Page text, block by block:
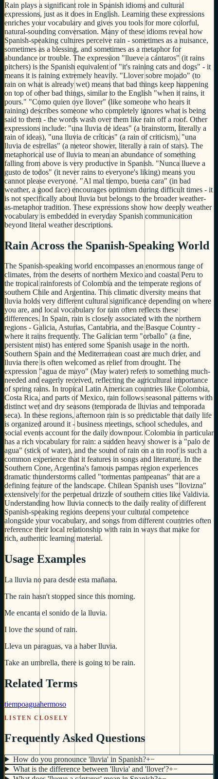
Rain plays a significant role in Spanish idioms and cultural
expressions, just as it does in English. Learning these expressions
enriches your vocabulary and gives you tools for more colorful,
natural-sounding conversation. Many of these idioms reveal how
Spanish-speaking cultures perceive rain - sometimes as a nuisance,
sometimes as a blessing, and sometimes as a metaphor for
abundance or trouble. The expression "llueve a cántaros" (it rains
pitchers) is the Spanish equivalent of "it's raining cats and dogs" - it
means it is raining extremely heavily. "Llover sobre mojado" (to
rain on what is already wet) means that bad things keep happening
on top of other bad things, similar to the English "when it rains, it
pours." "Como quien oye llover" (like someone who hears it
raining) describes someone who completely ignores what is being
said to them - the words wash over them like rain off a roof. Other
expressions include: "una lluvia de ideas" (a brainstorm, literally a
rain of ideas), "una lluvia de críticas" (a rain of criticism), "una
lluvia de estrellas" (a meteor shower, literally a rain of stars). The
metaphorical use of lluvia to mean an abundance of something
falling from above is very productive in Spanish. "Nunca llueve a
gusto de todos" (it never rains to everyone's liking) means you
cannot please everyone. "Al mal tiempo, buena cara" (in bad
weather, a good face) encourages optimism during difficult times - it
is not specifically about lluvia but belongs to the broader weather-
as-metaphor tradition. These expressions show how deeply weather
vocabulary is embedded in everyday Spanish communication
beyond literal weather descriptions.
Rain Across the Spanish-Speaking World
The Spanish-speaking world encompasses an enormous range of
climates, from the deserts of northern Mexico and coastal Peru to
the tropical rainforests of Colombia and the temperate regions of
southern Chile and Argentina. This climatic diversity means that
lluvia holds very different cultural significance depending on where
you are, and local vocabulary for rain often reflects these
differences. In Spain, rain is closely associated with the northern
regions - Galicia, Asturias, Cantabria, and the Basque Country -
where it rains frequently. The Galician term "orballo" (a fine,
persistent mist) has entered some Spanish usage in the north.
Southern Spain and the Mediterranean coast are much drier, and
lluvia there is often welcomed as relief from drought. The
expression "agua de mayo" (May water) refers to something much-
needed and eagerly received, reflecting the agricultural importance
of spring rains. In tropical Latin American countries like Colombia,
Costa Rica, and parts of Mexico, rain follows seasonal patterns with
distinct wet and dry seasons (temporada de lluvias and temporada
seca). In these regions, afternoon rain is so predictable that daily life
is organized around it - business meetings, school schedules, and
social events account for the daily downpour. Colombia in particular
has a rich vocabulary for rain: a sudden heavy shower is a "palo de
agua" (stick of water), and the sound of rain on a tin roof is such a
common experience that it features in songs and literature. In the
Southern Cone, Argentina's famous pampas region experiences
dramatic thunderstorms called "tormentas pampeanas" that are a
defining feature of the landscape. Chilean Spanish uses "llovizna"
extensively for the perpetual drizzle of southern cities like Valdivia.
Understanding how lluvia connects to the daily reality of different
Spanish-speaking regions deepens your cultural competence
alongside your vocabulary, and songs from different countries often
reference their local relationship with rain in ways that make for
rich, authentic learning material.
Usage Examples
La lluvia no para desde esta mañana.
The rain hasn't stopped since this morning.
Me encanta el sonido de la lluvia.
I love the sound of rain.
Lleva un paraguas, va a haber lluvia.
Take an umbrella, there is going to be rain.
Related Terms
tiempoaguahermoso
LISTEN CLOSELY
Frequently Asked Questions
How do you pronounce 'lluvia' in Spanish?+−
What is the difference between 'lluvia' and 'llover'?+−